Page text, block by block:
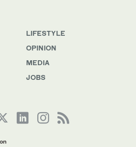
LIFESTYLE
OPINION
MEDIA
JOBS